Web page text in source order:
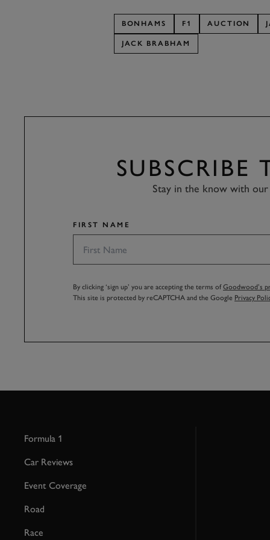
BONHAMS F1 AUCTION
JACK BRABHAM
Stay in the know with
FIRST NAME
By clicking ‘sign up’ you are accepting the terms ofGoodwood’s
This site is protected by reCAPTCHA and the Google Privacy
Formula 1
Car Reviews
Event Coverage
Road
Race